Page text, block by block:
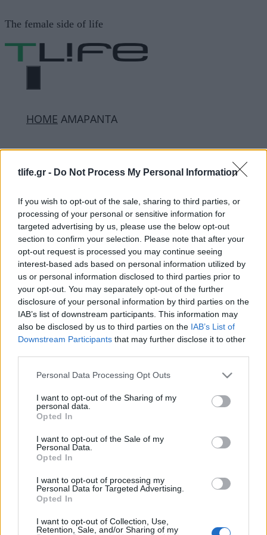
tlife.gr - Do Not Process My Personal Information
If you wish to opt-out of the sale, sharing to third parties, or
processing of your personal or sensitive information for
targeted advertising by us, please use the below opt-out
section to confirm your selection. Please note that after your
opt-out request is processed you may continue seeing
interest-based ads based on personal information utilized by
us or personal information disclosed to third parties prior to
your opt-out. You may separately opt-out of the further
disclosure of your personal information by third parties on the
IAB’s list of downstream participants. This information may
also be disclosed by us to third parties on the IAB’s List of
Downstream Participants that may further disclose it to other
Please note that this website/app uses one or more Google
not limited to your visit or usage behaviour. You may click to
grant or deny consent to Google and its third-party tags to
use your data for below specified purposes in below Google
consent section.
Personal Data Processing Opt Outs
I want to opt-out of the Sharing of my
personal data.
Opted In
I want to opt-out of the Sale of my
Personal Data.
Opted In
I want to opt-out of processing my
Personal Data for Targeted Advertising.
Opted In
I want to opt-out of Collection, Use,
Retention, Sale, and/or Sharing of my
σε
περιεχόμενο
The female side of life
ΜΕΝΟΎ
ΗΟΜΕ ΑΜΑΡΑΝΤΑ
ΔΙΑΦΗΜΙΣΗ
News
Αλέκος Συσσοβίτης: Ο ρόλος έκπληξη
στην κωμωδία της Bijoux de Kant!
O Αλέκος Συσσοβίτης είναι έτοιμος να
μας κάνει να γελάσουμε στα “Αμάραντα”
12.12.2016
News
θανάτων από τη bijoux de kant